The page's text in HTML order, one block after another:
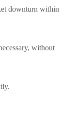
downturn within
without